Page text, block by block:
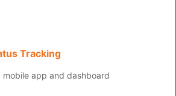
Tracking
mobile app and dashboard